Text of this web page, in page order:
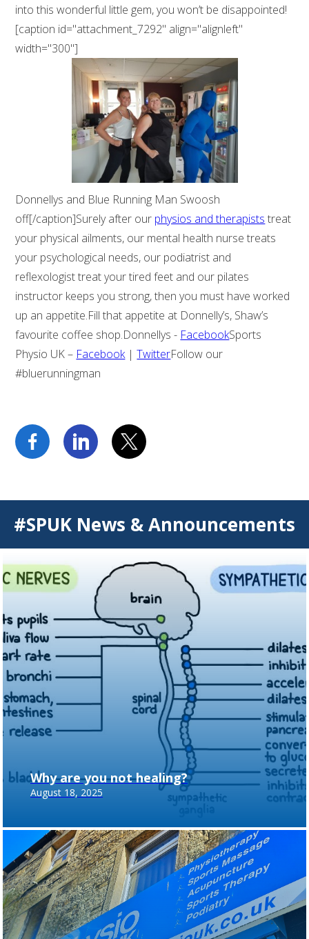
into this wonderful little gem, you won’t be disappointed!
[caption id="attachment_7292" align="alignleft"
width="300"]
Donnellys and Blue Running Man Swoosh
off[/caption]Surely after our physios and therapists treat
your physical ailments, our mental health nurse treats
your psychological needs, our podiatrist and
reflexologist treat your tired feet and our pilates
instructor keeps you strong, then you must have worked
up an appetite.Fill that appetite at Donnelly’s, Shaw’s
favourite coffee shop.Donnellys - FacebookSports
Physio UK – Facebook|TwitterFollow our
#bluerunningman
#SPUK News & Announcements
Why are you not healing?
August 18, 2025